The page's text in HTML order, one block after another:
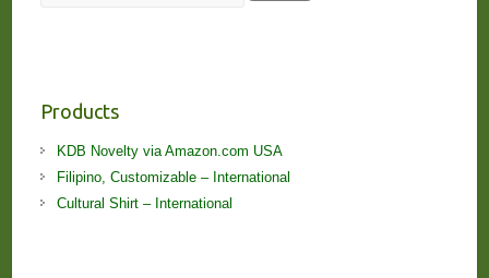
Products
KDB Novelty via Amazon.com USA
Filipino, Customizable – International
Cultural Shirt – International